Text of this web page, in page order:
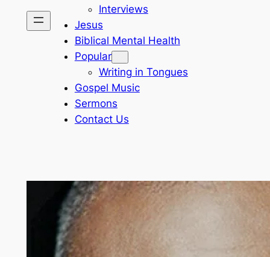
Interviews
Jesus
Biblical Mental Health
Popular
Writing in Tongues
Gospel Music
Sermons
Contact Us